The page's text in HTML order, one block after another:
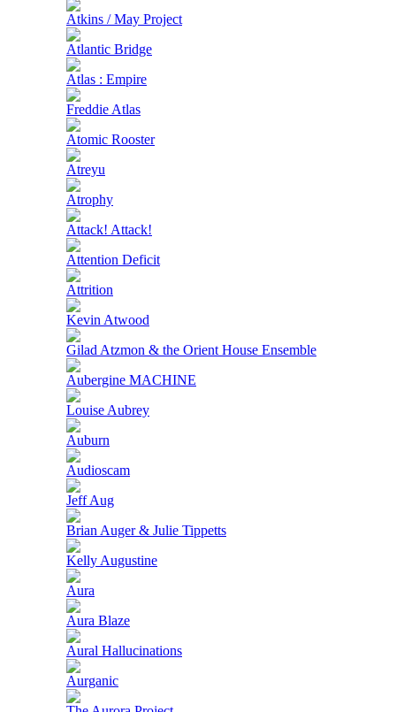
Atkins / May Project
Atlantic Bridge
Atlas : Empire
Freddie Atlas
Atomic Rooster
Atreyu
Atrophy
Attack! Attack!
Attention Deficit
Attrition
Kevin Atwood
Gilad Atzmon & the Orient House Ensemble
Aubergine MACHINE
Louise Aubrey
Auburn
Audioscam
Jeff Aug
Brian Auger & Julie Tippetts
Kelly Augustine
Aura
Aura Blaze
Aural Hallucinations
Aurganic